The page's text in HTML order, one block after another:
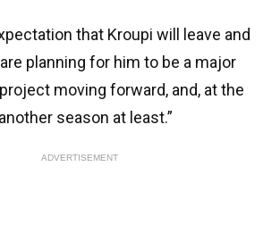
that Kroupi will leave and
planning for him to be a major
moving forward, and, at the
season at least.”
ADVERTISEMENT